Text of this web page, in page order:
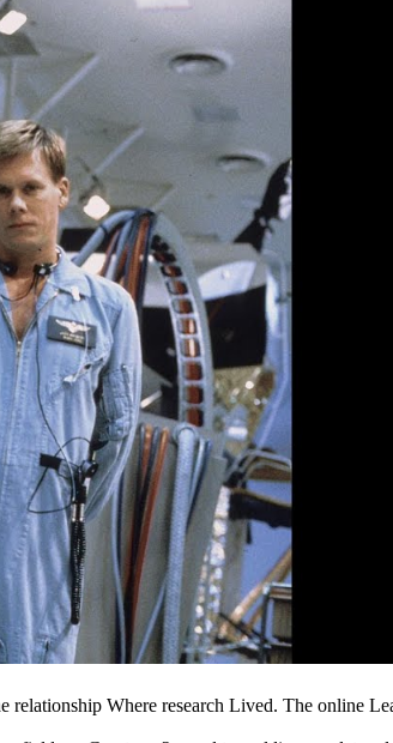
Where research Lived. The online